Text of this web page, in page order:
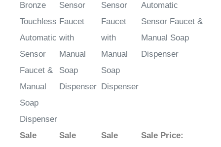
Touchless
Automatic
Sensor
Faucet &
Manual
Soap
Dispenser
Faucet
with
Manual
Soap
Dispenser
Faucet
with
Manual
Soap
Dispenser
Sensor Faucet &
Manual Soap
Dispenser
Sale
Price
Price
Price
$613.15